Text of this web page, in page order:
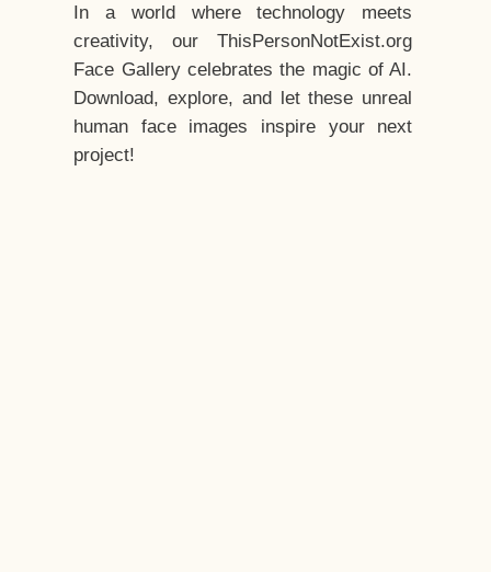
In a world where technology meets
creativity, our ThisPersonNotExist.org
Face Gallery celebrates the magic of AI.
Download, explore, and let these unreal
human face images inspire your next
project!